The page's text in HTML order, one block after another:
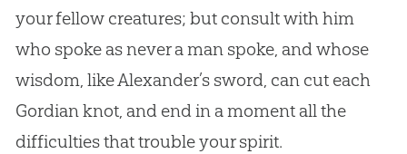
your fellow creatures; but consult with him
who spoke as never a man spoke, and whose
wisdom, like Alexander’s sword, can cut each
Gordian knot, and end in a moment all the
difficulties that trouble your spirit.